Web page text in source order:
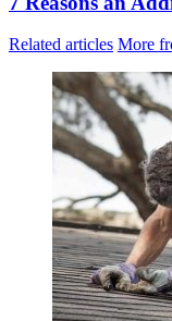
Related articles More